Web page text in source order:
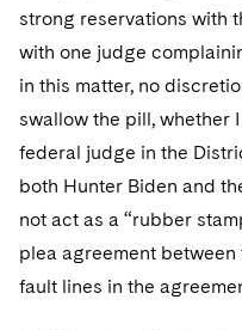
strong reservations with
with one judge
in this matter, no
swallow the pill, whether
federal judge in the
both Hunter Biden and
not act as a “rubber
plea agreement
fault lines in the